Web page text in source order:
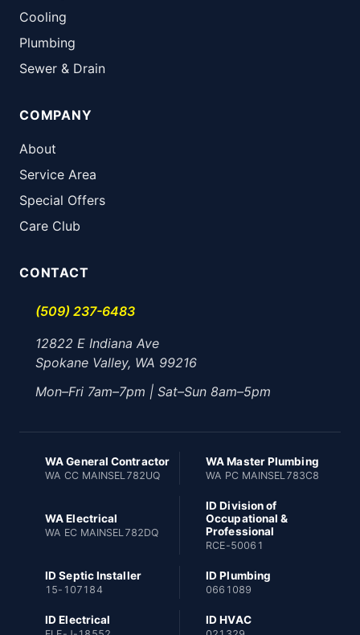
Cooling
Plumbing
Sewer & Drain
COMPANY
About
Service Area
Special Offers
Care Club
CONTACT
(509) 237-6483
12822 E Indiana Ave
Spokane Valley, WA 99216
Mon–Fri 7am–7pm | Sat–Sun 8am–5pm
WA General Contractor
WA CC MAINSEL782UQ
WA Master Plumbing
WA PC MAINSEL783C8
WA Electrical
WA EC MAINSEL782DQ
ID Division of
Occupational &
Professional
RCE-50061
ID Septic Installer
15-107184
ID Plumbing
0661089
ID Electrical ID HVAC